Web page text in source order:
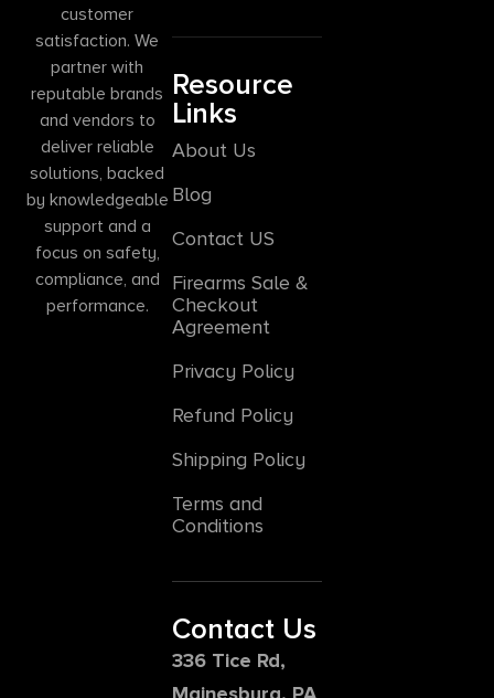
customer
satisfaction. We
partner with
reputable brands
and vendors to
deliver reliable
solutions, backed
by knowledgeable
support and a
focus on safety,
compliance, and
performance.
Resource
Links
About Us
Blog
Contact US
Firearms Sale &
Checkout
Agreement
Privacy Policy
Refund Policy
Shipping Policy
Terms and
Conditions
Contact Us
336 Tice Rd,
Mainesburg, PA